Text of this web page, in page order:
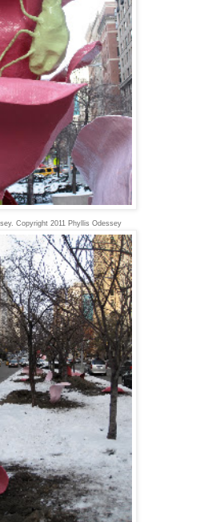
Copyright 2011 Phyllis Odessey